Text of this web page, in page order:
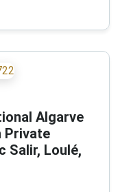
Algarve
Private
Salir, Loulé,